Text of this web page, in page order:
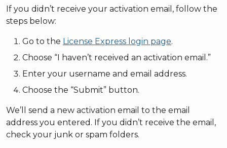
If you didn’t receive your activation email, follow the
steps below:
Go to the License Express login page.
Choose “I haven’t received an activation email.”
Enter your username and email address.
Choose the “Submit” button.
We’ll send a new activation email to the email
address you entered. If you didn’t receive the email,
check your junk or spam folders.